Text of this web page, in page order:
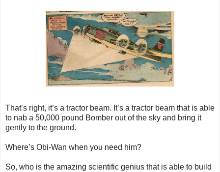
That’s right, it’s a tractor beam. It’s a tractor beam that is able
to nab a 50,000 pound Bomber out of the sky and bring it
gently to the ground.
Where’s Obi-Wan when you need him?
So, who is the amazing scientific genius that is able to build